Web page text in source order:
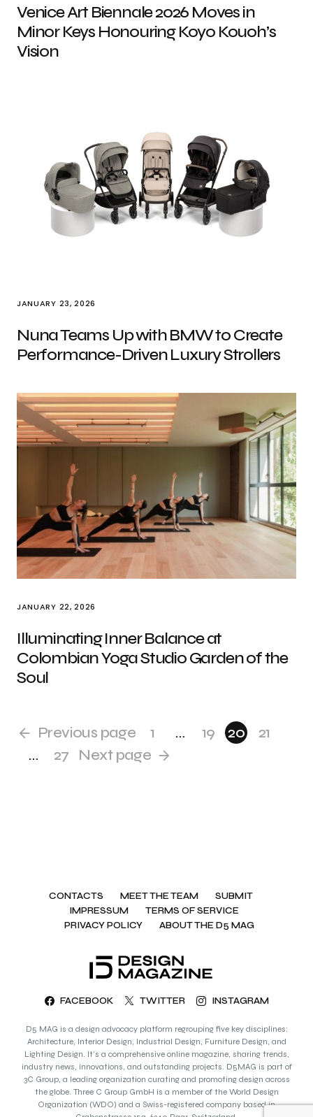
Venice Art Biennale 2026 Moves in
Minor Keys Honouring Koyo Kouoh’s
Vision
JANUARY 23, 2026
Nuna Teams Up with BMW to Create
Performance-Driven Luxury Strollers
JANUARY 22, 2026
Illuminating Inner Balance at
Colombian Yoga Studio Garden of the
Soul
Previous page 1 … 19 20
21
…
27 Next page
CONTACTS MEET THE TEAM
SUBMIT
IMPRESSUM
TERMS OF SERVICE
PRIVACY POLICY
ABOUT THE D5 MAG
FACEBOOK TWITTER INSTAGRAM
D5 MAG is a design advocacy platform regrouping five key disciplines:
Architecture, Interior Design, Industrial Design, Furniture Design, and
Lighting Design. It’s a comprehensive online magazine, sharing trends,
industry news, innovations, and outstanding projects. D5MAG is part of
3C Group, a leading organization curating and promoting design across
the globe. Three C Group GmbH is a member of the World Design
Organization (WDO) and a Swiss-registered company based in